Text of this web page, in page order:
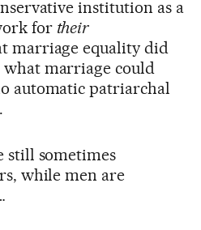
institution as a
for their
marriage equality did
marriage could
automatic patriarchal
still sometimes
while men are